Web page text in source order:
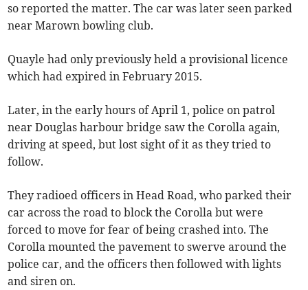
so reported the matter. The car was later seen parked
near Marown bowling club.
Quayle had only previously held a provisional licence
which had expired in February 2015.
Later, in the early hours of April 1, police on patrol
near Douglas harbour bridge saw the Corolla again,
driving at speed, but lost sight of it as they tried to
follow.
They radioed officers in Head Road, who parked their
car across the road to block the Corolla but were
forced to move for fear of being crashed into. The
Corolla mounted the pavement to swerve around the
police car, and the officers then followed with lights
and siren on.